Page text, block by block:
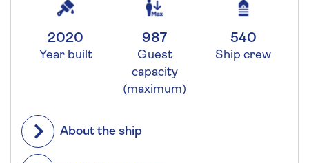
2020
Year built
987
Guest
capacity
(maximum)
540
Ship crew
About the ship